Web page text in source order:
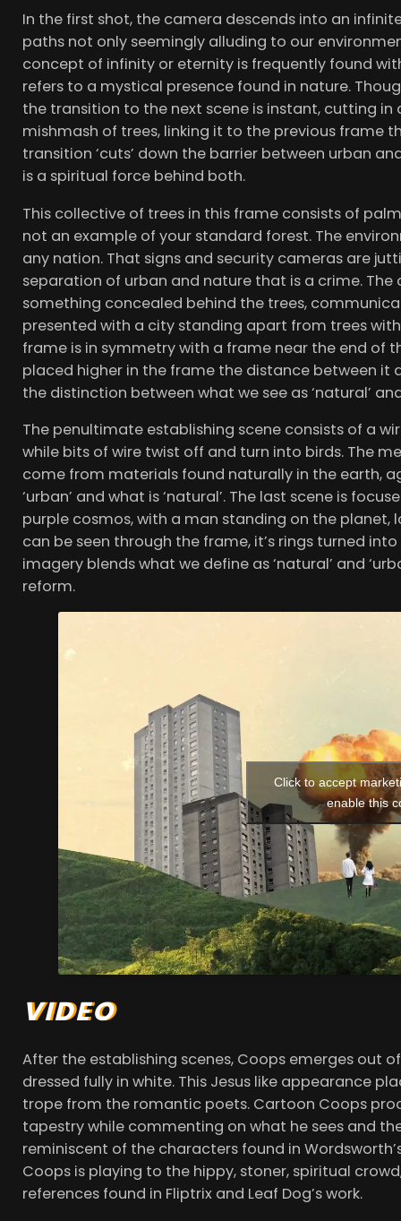
In the first shot, the camera descends into an
paths not only seemingly alluding to our
concept of infinity or eternity is frequently found
refers to a mystical presence found in nature.
the transition to the next scene is instant, cutting in
mishmash of trees, linking it to the previous frame
transition ‘cuts’ down the barrier between urban
is a spiritual force behind both.
This collective of trees in this frame consists of
not an example of your standard forest. The
any nation. That signs and security cameras are
separation of urban and nature that is a crime.
something concealed behind the trees,
presented with a city standing apart from trees
frame is in symmetry with a frame near the end of
placed higher in the frame the distance between
the distinction between what we see as ‘natural’
The penultimate establishing scene consists of a
while bits of wire twist off and turn into birds. The
come from materials found naturally in the earth,
‘urban’ and what is ‘natural’. The last scene is
purple cosmos, with a man standing on the
can be seen through the frame, it’s rings turned
imagery blends what we define as ‘natural’ and
reform.
Click to accept
enable this
VIDEO
After the establishing scenes, Coops emerges out
dressed fully in white. This Jesus like appearance
trope from the romantic poets. Cartoon Coops
tapestry while commenting on what he sees and
reminiscent of the characters found in
Coops is playing to the hippy, stoner, spiritual
references found in Fliptrix and Leaf Dog’s work.